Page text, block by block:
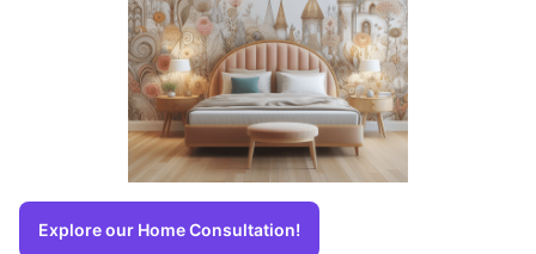
Explore our Home Consultation!